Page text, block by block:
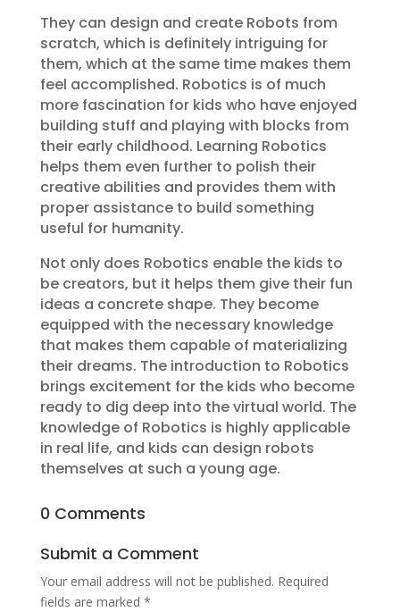
They can design and create Robots from
scratch, which is definitely intriguing for
them, which at the same time makes them
feel accomplished. Robotics is of much
more fascination for kids who have enjoyed
building stuff and playing with blocks from
their early childhood. Learning Robotics
helps them even further to polish their
creative abilities and provides them with
proper assistance to build something
useful for humanity.
Not only does Robotics enable the kids to
be creators, but it helps them give their fun
ideas a concrete shape. They become
equipped with the necessary knowledge
that makes them capable of materializing
their dreams. The introduction to Robotics
brings excitement for the kids who become
ready to dig deep into the virtual world. The
knowledge of Robotics is highly applicable
in real life, and kids can design robots
themselves at such a young age.
0 Comments
Submit a Comment
Your email address will not be published. Required
fields are marked *